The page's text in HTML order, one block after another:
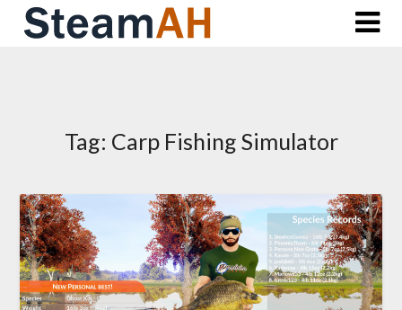
Skip
Tag: Carp Fishing Simulator